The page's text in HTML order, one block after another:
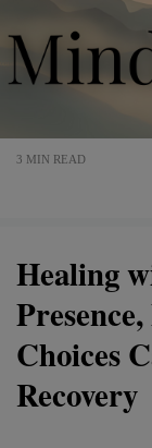
3 MIN READ
Healing
Choices
Recovery